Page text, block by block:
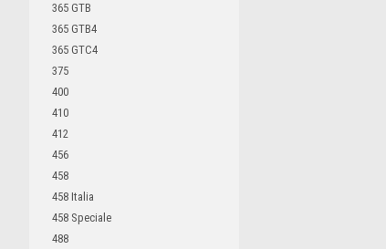
365 GTB
365 GTB4
365 GTC4
375
400
410
412
456
458
458 Italia
458 Speciale
488